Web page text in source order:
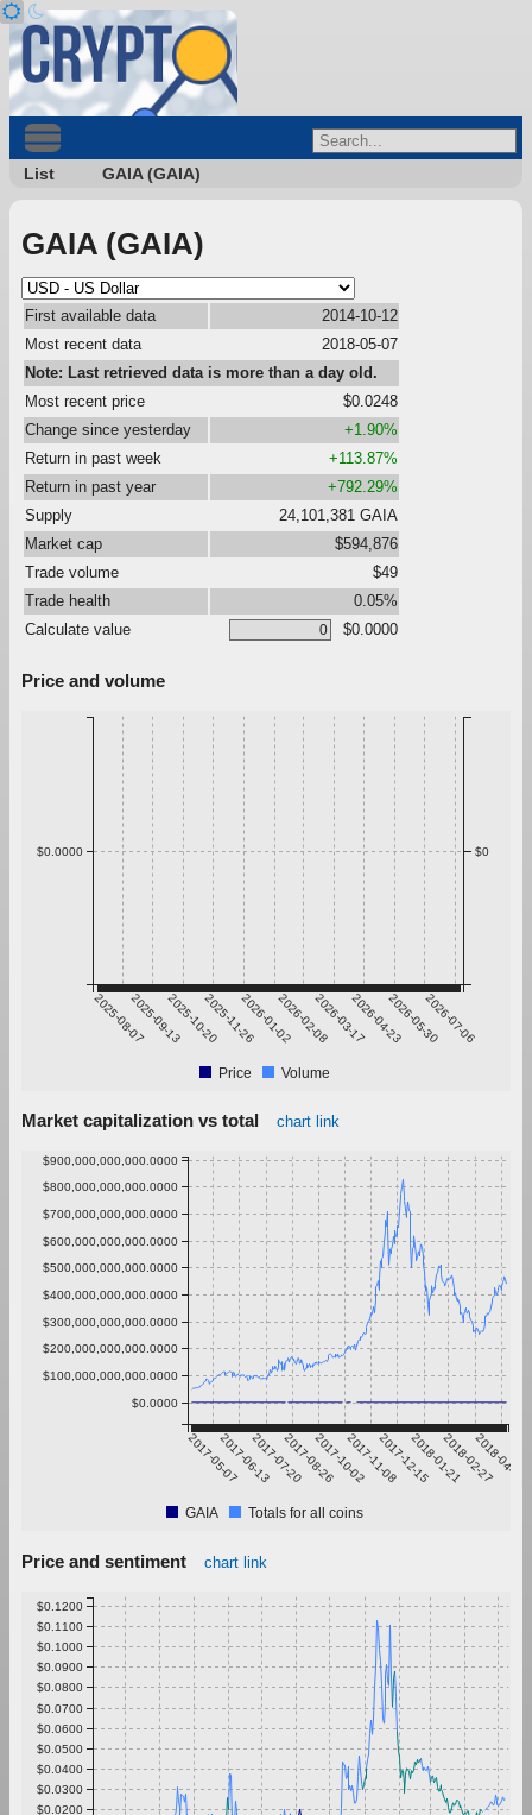
List GAIA (GAIA)
GAIA (GAIA)
First available data
2014-10-12
Most recent data
2018-05-07
Note: Last retrieved data is more than a day old.
Most recent price
$0.0248
Change since yesterday
+1.90%
Return in past week
+113.87%
Return in past year
+792.29%
Supply
24,101,381 GAIA
Market cap
$594,876
Trade volume
$49
Trade health
0.05%
Calculate value
$0.0000
Price and volume
2025-08-072025-09-132025-10-202025-11-262026-01-022026-02-082026-03-172026-04-232026-05-302026-07-06
$0.0000 $0
Price Volume
Market capitalization vs total chart link
2017-05-072017-06-132017-07-202017-08-262017-10-022017-11-082017-12-152018-01-212018-02-27
2018-04-05
$0.0000
$100,000,000,000.0000
$200,000,000,000.0000
$300,000,000,000.0000
$400,000,000,000.0000
$500,000,000,000.0000
$600,000,000,000.0000
$700,000,000,000.0000
$800,000,000,000.0000
$900,000,000,000.0000
GAIA Totals for all coins
Price and sentiment chart link
$0.0200
$0.0300
$0.0400
$0.0500
$0.0600
$0.0700
$0.0800
$0.0900
$0.1000
$0.1100
$0.1200